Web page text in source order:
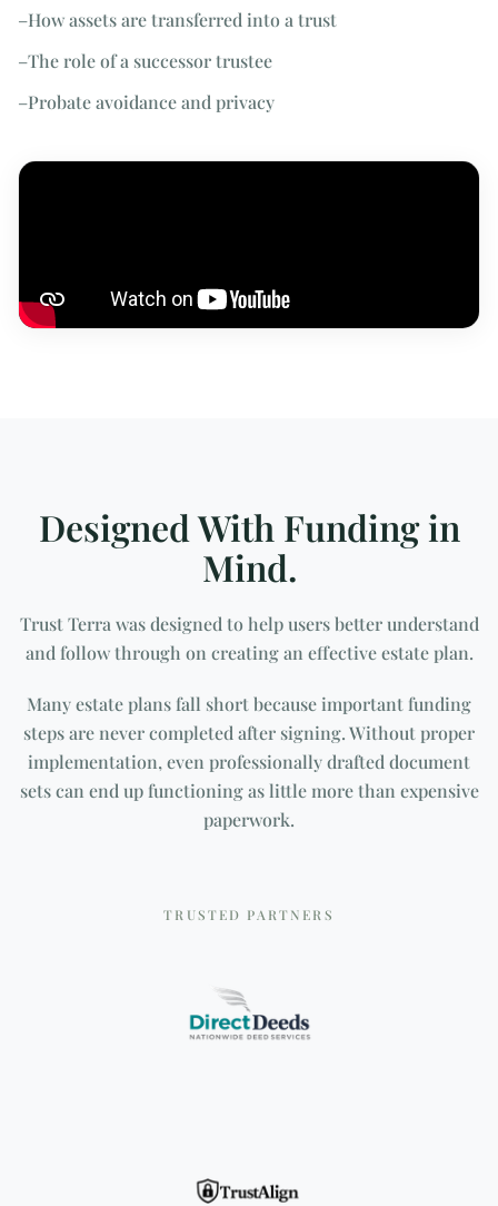
–How assets are transferred into a trust
–The role of a successor trustee
–Probate avoidance and privacy
Designed With Funding in
Mind.
Trust Terra was designed to help users better understand
and follow through on creating an effective estate plan.
Many estate plans fall short because important funding
steps are never completed after signing. Without proper
implementation, even professionally drafted document
sets can end up functioning as little more than expensive
paperwork.
TRUSTED PARTNERS
DirectDeeds
TrustAlign